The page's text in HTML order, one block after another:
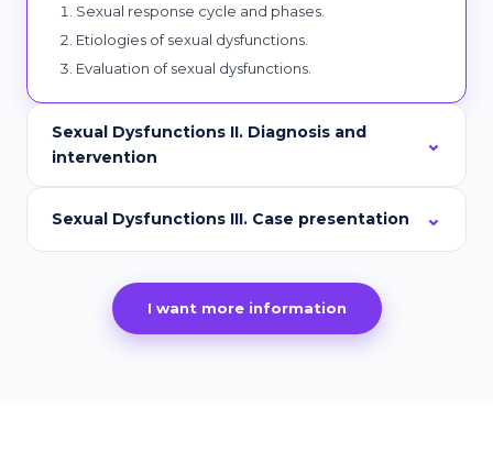
Sexual response cycle and phases.
Etiologies of sexual dysfunctions.
Evaluation of sexual dysfunctions.
Sexual Dysfunctions II. Diagnosis and
intervention
Sexual Dysfunctions III. Case presentation
I want more information